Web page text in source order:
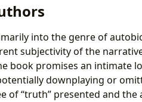
into the genre of
subjectivity of the
book promises an intimate
downplaying or
of “truth” presented and the